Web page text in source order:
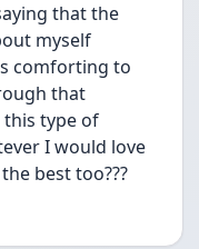
that the
myself
comforting to
that
this type of
I would love
best too???